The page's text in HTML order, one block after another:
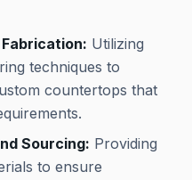
Utilizing
techniques to
countertops that
Sourcing: Providing
to ensure